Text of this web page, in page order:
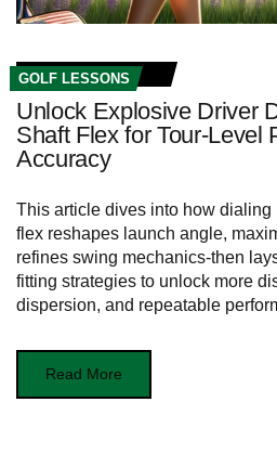
GOLF LESSONS
Unlock Explosive Driver
Shaft Flex for Tour‑Level
Accuracy
This article dives into how
flex reshapes launch angle,
refines swing mechanics-then
fitting strategies to unlock more
dispersion, and repeatable
Read More